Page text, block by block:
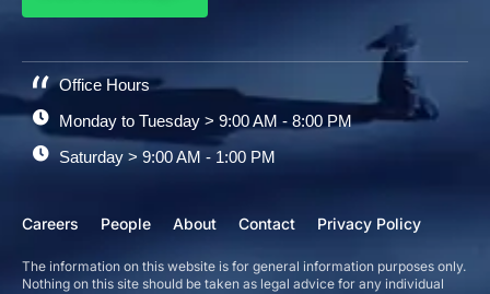
Office Hours
Monday to Tuesday > 9:00 AM - 8:00 PM
Saturday > 9:00 AM - 1:00 PM
Careers People About Contact Privacy Policy
The information on this website is for general information purposes only.
Nothing on this site should be taken as legal advice for any individual